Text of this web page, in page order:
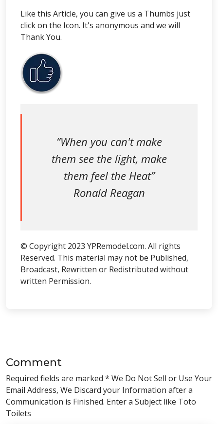
Like this Article, you can give us a Thumbs just
click on the Icon. It's anonymous and we will
Thank You.
“When you can't make
them see the light, make
them feel the Heat”
Ronald Reagan
© Copyright 2023 YPRemodel.com. All rights
Reserved. This material may not be Published,
Broadcast, Rewritten or Redistributed without
written Permission.
Comment
Required fields are marked * We Do Not Sell or Use Your
Email Address, We Discard your Information after a
Communication is Finished. Enter a Subject like Toto
Toilets